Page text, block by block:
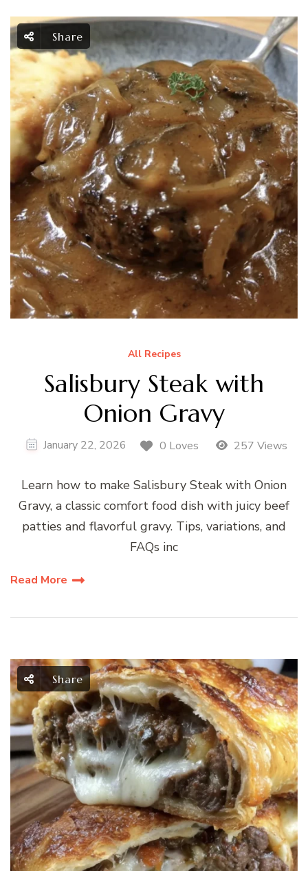
Share
All Recipes
Salisbury Steak with
Onion Gravy
January 22, 2026 0 Loves 257 Views
Learn how to make Salisbury Steak with Onion
Gravy, a classic comfort food dish with juicy beef
patties and flavorful gravy. Tips, variations, and
FAQs inc
Read More
Share